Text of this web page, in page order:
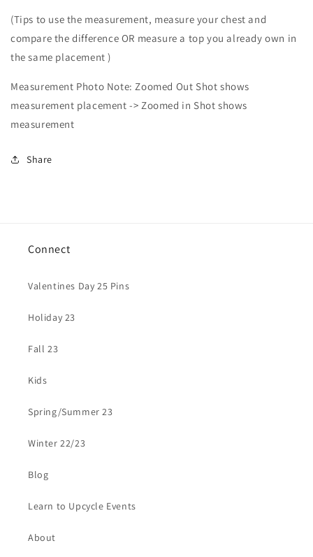
(Tips to use the measurement, measure your chest and
compare the difference OR measure a top you already own in
the same placement )
Measurement Photo Note: Zoomed Out Shot shows
measurement placement -> Zoomed in Shot shows
measurement
Share
Connect
Valentines Day 25 Pins
Holiday 23
Fall 23
Kids
Spring/Summer 23
Winter 22/23
Blog
Learn to Upcycle Events
About